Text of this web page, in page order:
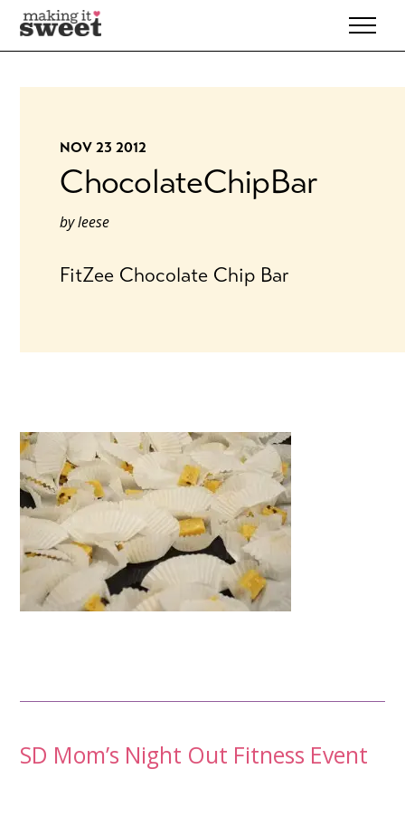
Skip
to
content
NOV 23 2012
ChocolateChipBar
byleese
FitZee Chocolate Chip Bar
Post
SD Mom’s Night Out Fitness Event